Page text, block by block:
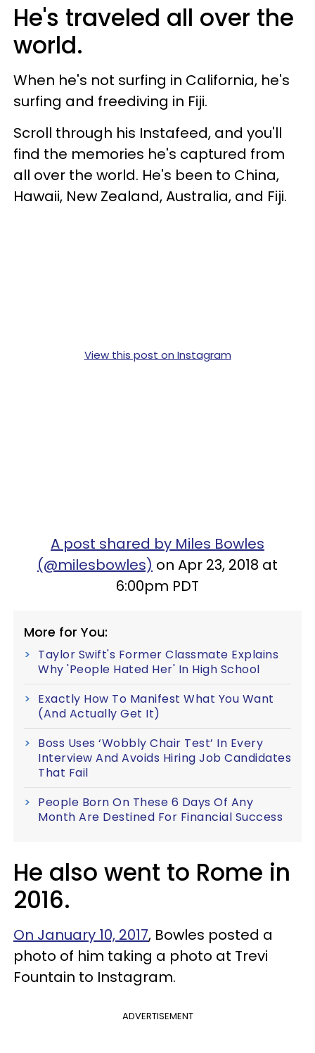
He's traveled all over the
world.
When he's not surfing in California, he's
surfing and freediving in Fiji.
Scroll through his Instafeed, and you'll
find the memories he's captured from
all over the world. He's been to China,
Hawaii, New Zealand, Australia, and Fiji.
View this post on Instagram
A post shared by Miles Bowles
(@milesbowles) on Apr 23, 2018 at
6:00pm PDT
More for You:
Taylor Swift's Former Classmate Explains
Why 'People Hated Her' In High School
Exactly How To Manifest What You Want
(And Actually Get It)
Boss Uses ‘Wobbly Chair Test’ In Every
Interview And Avoids Hiring Job Candidates
That Fail
People Born On These 6 Days Of Any
Month Are Destined For Financial Success
He also went to Rome in
2016.
On January 10, 2017, Bowles posted a
photo of him taking a photo at Trevi
Fountain to Instagram.
ADVERTISEMENT